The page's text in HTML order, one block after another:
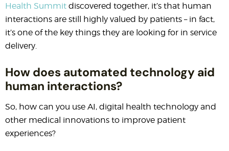
Health Summit discovered together, it’s that human
interactions are still highly valued by patients – in fact,
it’s one of the key things they are looking for in service
delivery.
How does automated technology aid
human interactions?
So, how can you use AI, digital health technology and
other medical innovations to improve patient
experiences?